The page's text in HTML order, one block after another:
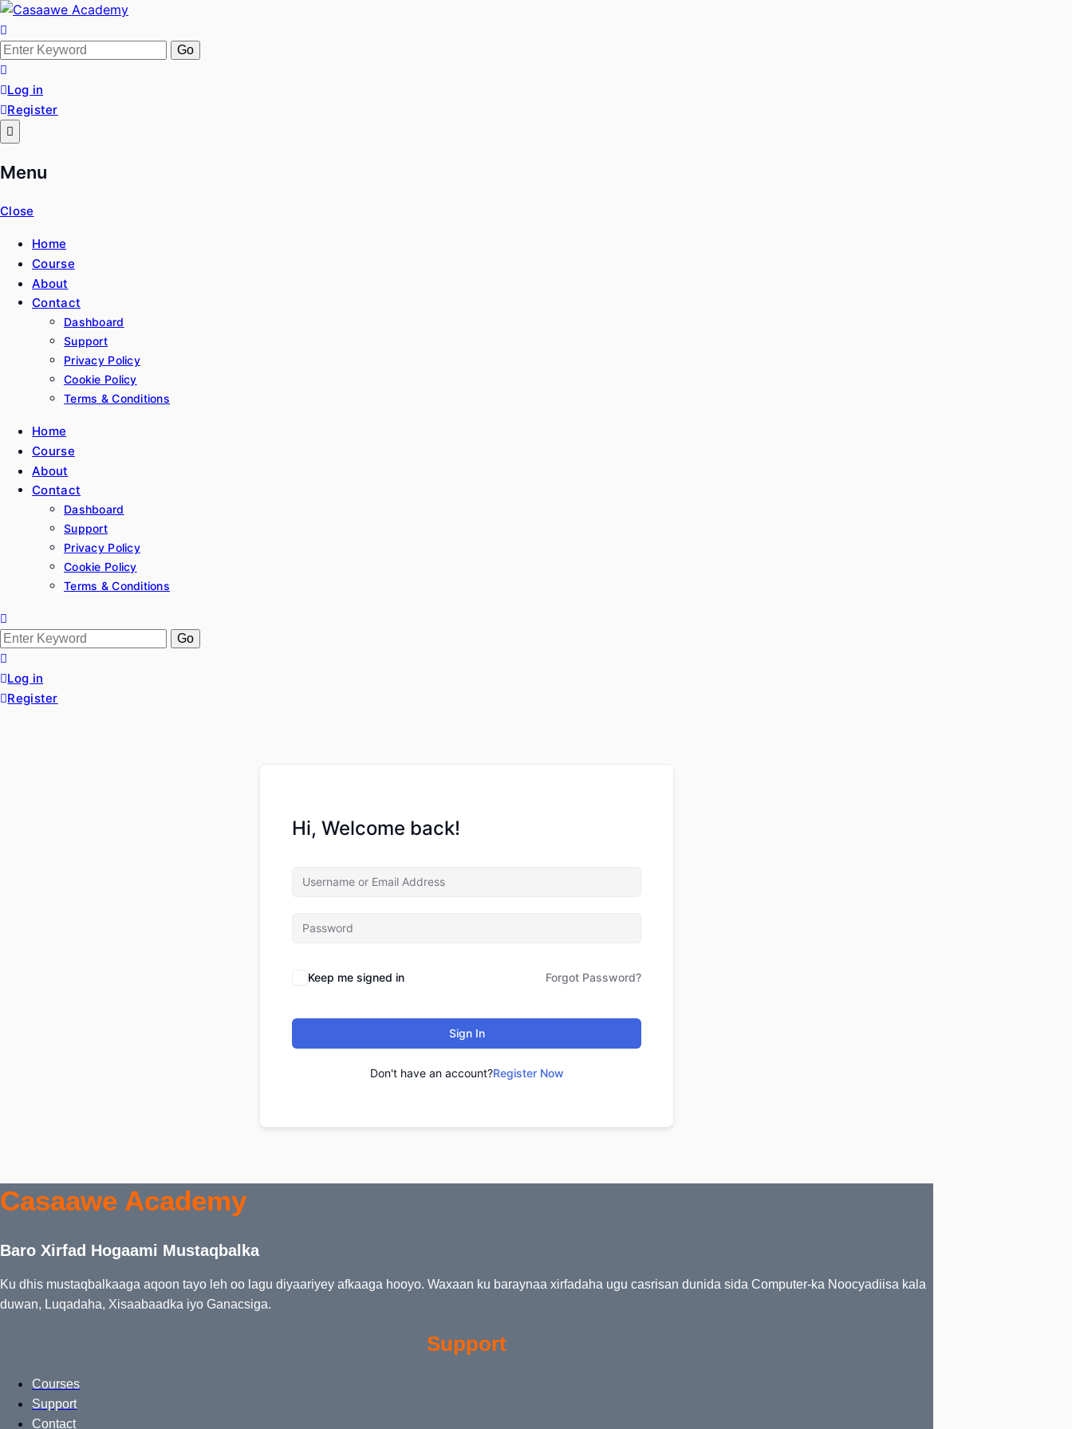
Skip
to
content
Casaawe Academy
Baro Xirfad Hogaami Mustaqbalka
Search
for:
Log in
Register
Menu
Close
Home
Course
About
Contact
Dashboard
Support
Privacy Policy
Cookie Policy
Terms & Conditions
Home
Course
About
Contact
Dashboard
Support
Privacy Policy
Cookie Policy
Terms & Conditions
Search
for:
Log in
Register
Hi, Welcome back!
Keep me signed in Forgot Password?
Sign In
Don't have an account?Register Now
Casaawe Academy
Baro Xirfad Hogaami Mustaqbalka
Ku dhis mustaqbalkaaga aqoon tayo leh oo lagu diyaariyey afkaaga hooyo. Waxaan ku baraynaa xirfadaha ugu casrisan dunida sida Computer-ka Noocyadiisa kala
duwan, Luqadaha, Xisaabaadka iyo Ganacsiga.
Support
Courses
Support
Contact